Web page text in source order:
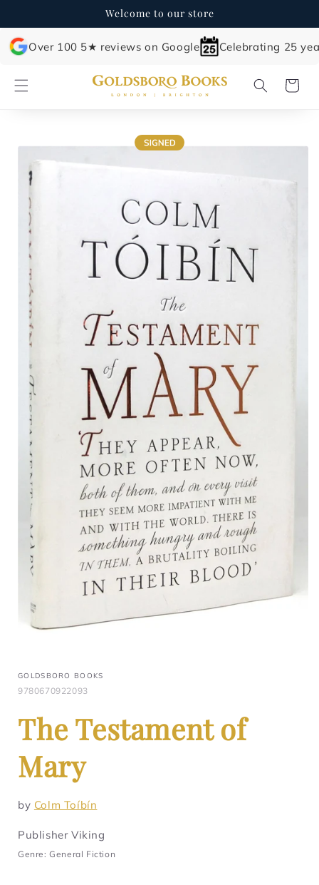
Welcome to our store
Over 100 5★ reviews on Google Celebrating 25
Cart
Skip to
product
information
GOLDSBORO BOOKS
9780670922093
The Testament of
Mary
by Colm Toíbín
Publisher Viking
Genre: General Fiction